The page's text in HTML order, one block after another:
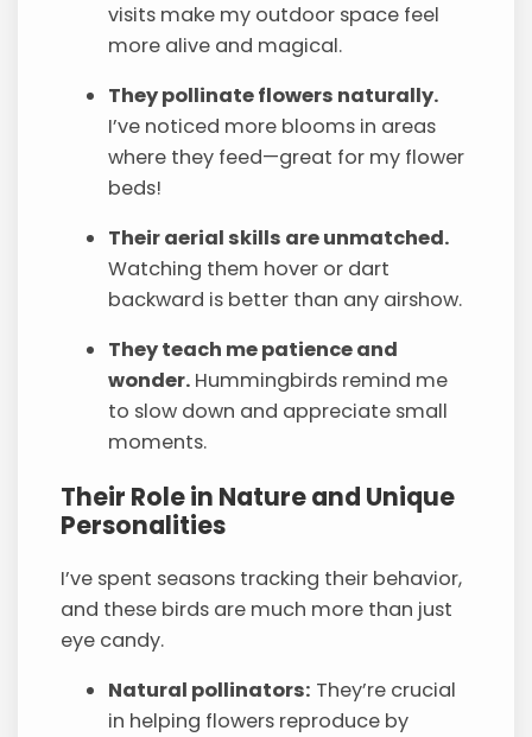
visits make my outdoor space feel
more alive and magical.
They pollinate flowers naturally.
I’ve noticed more blooms in areas
where they feed—great for my flower
beds!
Their aerial skills are unmatched.
Watching them hover or dart
backward is better than any airshow.
They teach me patience and
wonder. Hummingbirds remind me
to slow down and appreciate small
moments.
Their Role in Nature and Unique
Personalities
I’ve spent seasons tracking their behavior,
and these birds are much more than just
eye candy.
Natural pollinators: They’re crucial
in helping flowers reproduce by